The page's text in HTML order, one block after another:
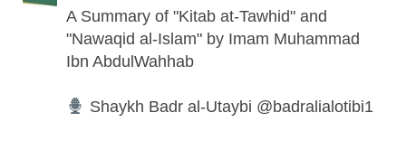
A Summary of "Kitab at-Tawhid" and
"Nawaqid al-Islam" by Imam Muhammad
Ibn AbdulWahhab
Shaykh Badr al-Utaybi @badralialotibi1